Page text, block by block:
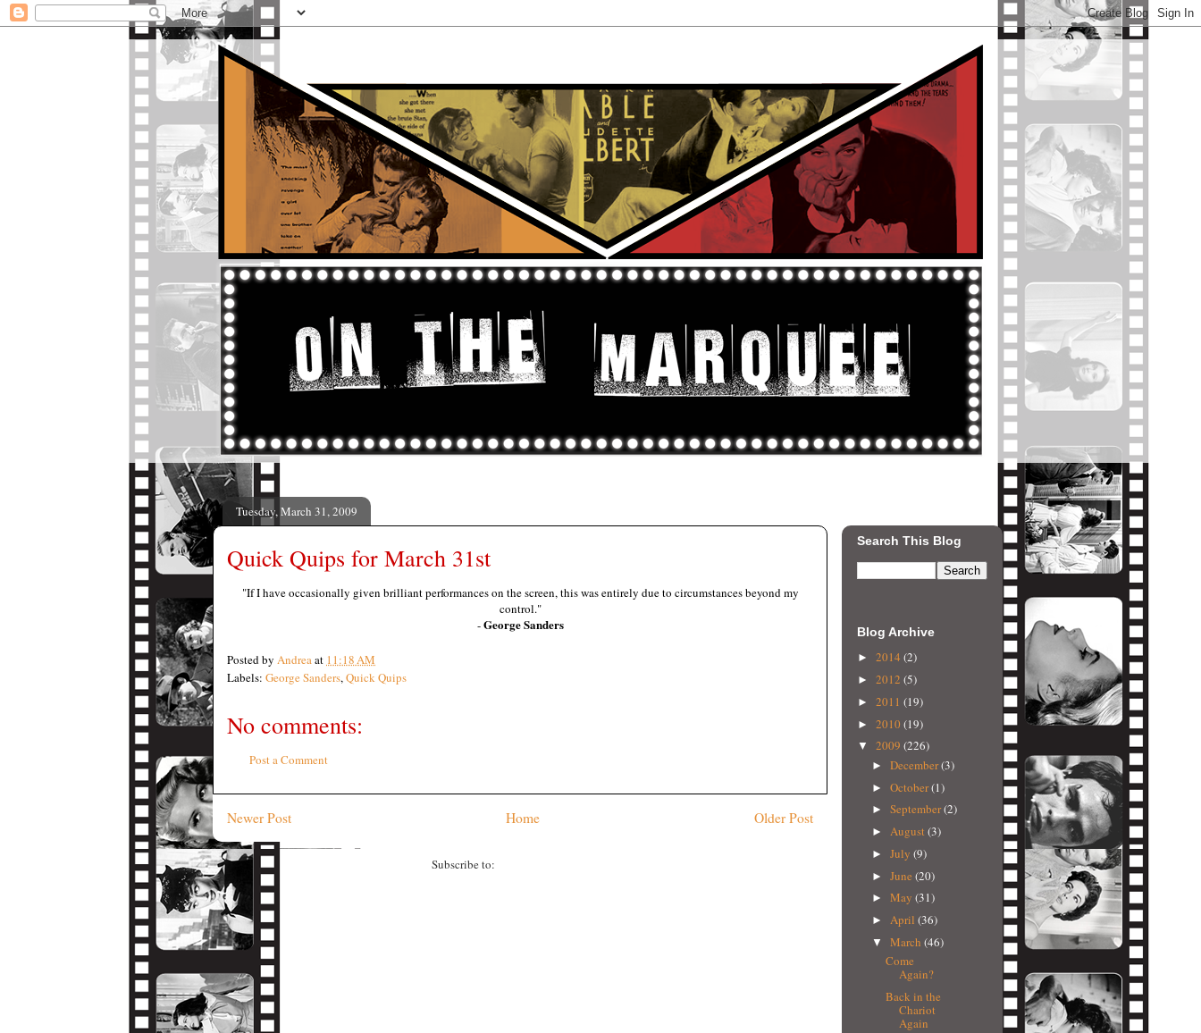
Tuesday, March 31, 2009
Quick Quips for March 31st
"If I have occasionally given brilliant performances on the screen, this was entirely due to circumstances beyond my
control."
-George Sanders
Posted by Andrea at 11:18 AM
Labels: George Sanders, Quick Quips
No comments:
Post a Comment
Newer Post Older Post
Home
Subscribe to:
Search This Blog
Blog Archive
► 2014 (2)
► 2012 (5)
► 2011 (19)
► 2010 (19)
▼ 2009 (226)
► December(3)
► October(1)
► September(2)
► August(3)
► July (9)
► June (20)
► May (31)
► April (36)
▼ March (46)
Come
Again?
Back in the
Chariot
Again